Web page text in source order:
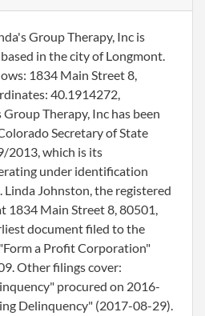
Group Therapy, Inc is
in the city of Longmont.
1834 Main Street 8,
40.1914272,
Therapy, Inc has been
Secretary of State
2013, which is its
under identification
Johnston, the registered
1834 Main Street 8, 80501,
document filed to the
a Profit Corporation"
Other filings cover:
procured on 2016-
Delinquency" (2017-08-29).